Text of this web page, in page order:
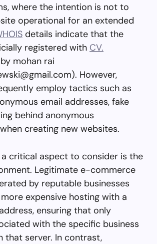
where the intention is not to
operational for an extended
details indicate that the
registered with CV.
by mohan rai
). However,
employ tactics such as
email addresses, fake
behind anonymous
creating new websites.
critical aspect to consider is the
Legitimate e-commerce
by reputable businesses
expensive hosting with a
ensuring that only
with the specific business
that server. In contrast,